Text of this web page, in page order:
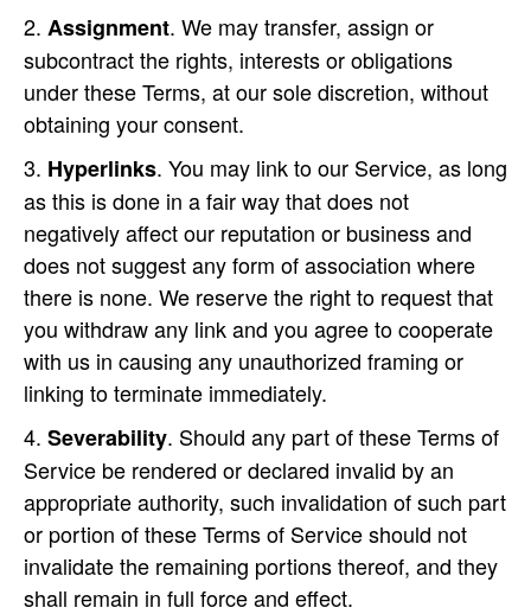
Assignment. We may transfer, assign or
subcontract the rights, interests or obligations
under these Terms, at our sole discretion, without
obtaining your consent.
Hyperlinks. You may link to our Service, as long
as this is done in a fair way that does not
negatively affect our reputation or business and
does not suggest any form of association where
there is none. We reserve the right to request that
you withdraw any link and you agree to cooperate
with us in causing any unauthorized framing or
linking to terminate immediately.
Severability. Should any part of these Terms of
Service be rendered or declared invalid by an
appropriate authority, such invalidation of such part
or portion of these Terms of Service should not
invalidate the remaining portions thereof, and they
shall remain in full force and effect.